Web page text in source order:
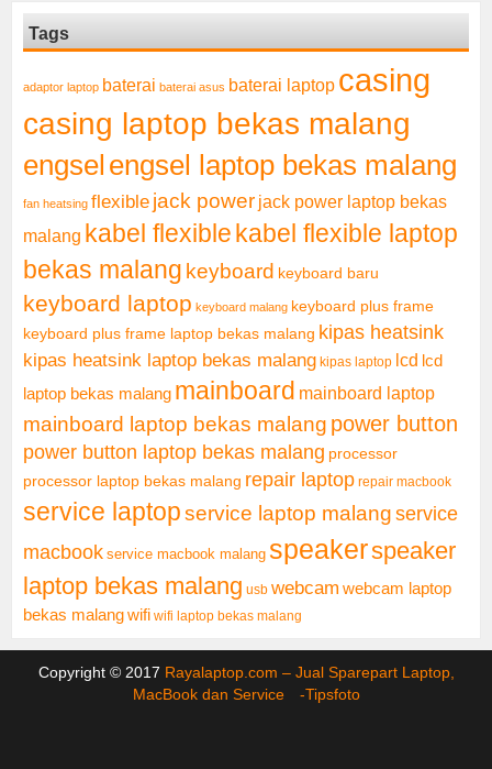
Tags
adaptor laptop baterai baterai asus baterai laptop casing
casing laptop bekas malang
engsel engsel laptop bekas malang
fan heatsing flexible jack power jack power laptop bekas
malang kabel flexiblekabel flexible laptop
bekas malang keyboard keyboard baru
keyboard laptop keyboard malang keyboard plus frame
keyboard plus frame laptop bekas malang kipas heatsink
kipas heatsink laptop bekas malang kipas laptop lcd lcd
laptop bekas malang mainboard mainboard laptop
mainboard laptop bekas malang power button
power button laptop bekas malang processor
processor laptop bekas malang repair laptop repair macbook
service laptopservice laptop malang service
macbook service macbook malang speakerspeaker
laptop bekas malang usb webcam webcam laptop
bekas malangwifi wifi laptop bekas malang
Copyright © 2017 Rayalaptop.com – Jual Sparepart Laptop,
MacBook dan Service -Tipsfoto